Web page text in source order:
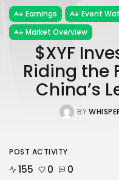
Earnings Event
Market Overview
$XYF
Riding the
China’s
BY
POST ACTIVITY
155 0 0